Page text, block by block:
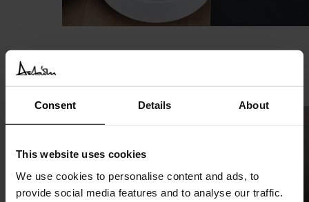
Consent Details About
This website uses cookies
We use cookies to personalise content and ads, to
provide social media features and to analyse our traffic.
Vieques
Agape